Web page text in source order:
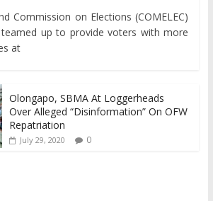
Commission on Elections (COMELEC)
up to provide voters with more
at
Olongapo, SBMA At Loggerheads
Over Alleged “Disinformation” On OFW
Repatriation
July 29, 2020 0